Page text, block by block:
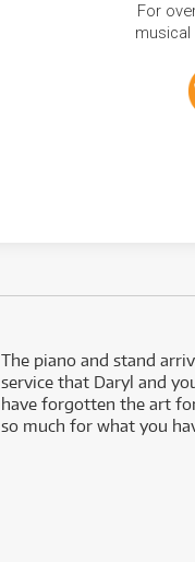
For
musical
The piano and stand
service that Daryl and
have forgotten the art
so much for what you